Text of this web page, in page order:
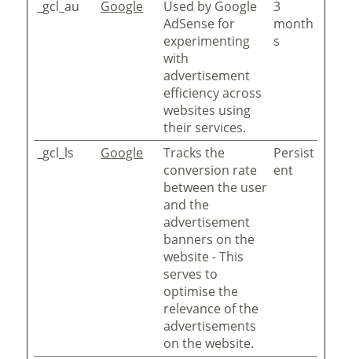
_gcl_au Google
Used by Google
AdSense for
experimenting
with
advertisement
efficiency across
websites using
their services.
3
month
s
_gcl_ls Google
Tracks the
conversion rate
between the user
and the
advertisement
banners on the
website - This
serves to
optimise the
relevance of the
advertisements
on the website.
Persist
ent